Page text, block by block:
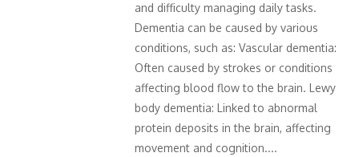
and difficulty managing daily tasks.
Dementia can be caused by various
conditions, such as: Vascular dementia:
Often caused by strokes or conditions
affecting blood flow to the brain. Lewy
body dementia: Linked to abnormal
protein deposits in the brain, affecting
movement and cognition....